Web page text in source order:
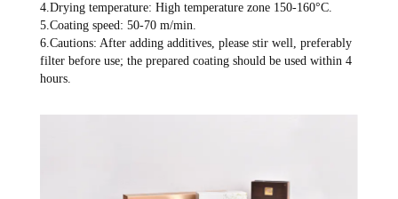
4.Drying temperature: High temperature zone 150-160°C.
5.Coating speed: 50-70 m/min.
6.Cautions: After adding additives, please stir well, preferably
filter before use; the prepared coating should be used within 4
hours.